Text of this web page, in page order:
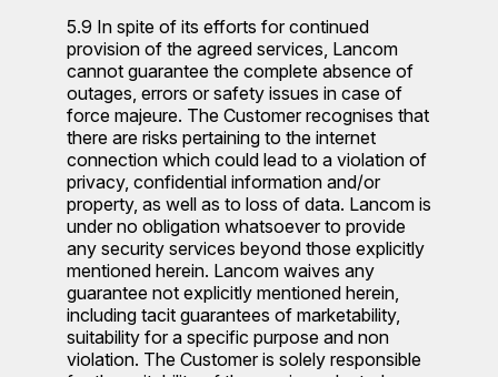
5.9 In spite of its efforts for continued
provision of the agreed services, Lancom
cannot guarantee the complete absence of
outages, errors or safety issues in case of
force majeure. The Customer recognises that
there are risks pertaining to the internet
connection which could lead to a violation of
privacy, confidential information and/or
property, as well as to loss of data. Lancom is
under no obligation whatsoever to provide
any security services beyond those explicitly
mentioned herein. Lancom waives any
guarantee not explicitly mentioned herein,
including tacit guarantees of marketability,
suitability for a specific purpose and non
violation. The Customer is solely responsible